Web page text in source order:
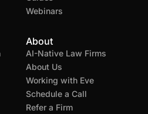
Webinars
About
AI-Native Law Firms
About Us
Working with Eve
Schedule a Call
Refer a Firm